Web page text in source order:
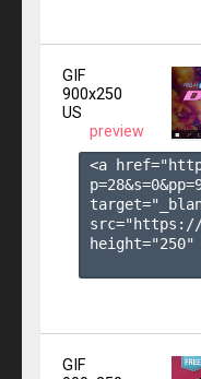
GIF
900x250
US
preview
<a
p=28&s=0&pp=
height="250"
GIF